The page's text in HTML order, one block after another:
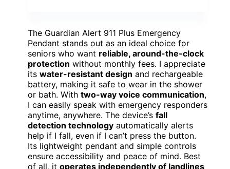
The Guardian Alert 911 Plus Emergency
Pendant stands out as an ideal choice for
seniors who want reliable, around-the-clock
protection without monthly fees. I appreciate
its water-resistant design and rechargeable
battery, making it safe to wear in the shower
or bath. With two-way voice communication,
I can easily speak with emergency responders
anytime, anywhere. The device’s fall
detection technology automatically alerts
help if I fall, even if I can’t press the button.
Its lightweight pendant and simple controls
ensure accessibility and peace of mind. Best
of all, it operates independently of landlines